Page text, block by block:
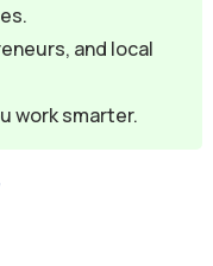
and local
work smarter.